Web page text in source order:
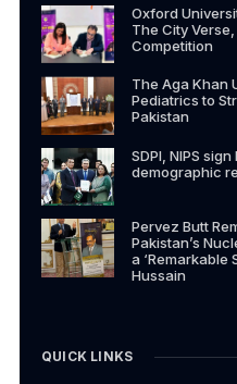
Oxford
The City
Competition
The Aga Khan
Pediatrics to
Pakistan
SDPI, NIPS
demographic
Pervez Butt
Pakistan’s
a ‘Remarkable
Hussain
QUICK LINKS